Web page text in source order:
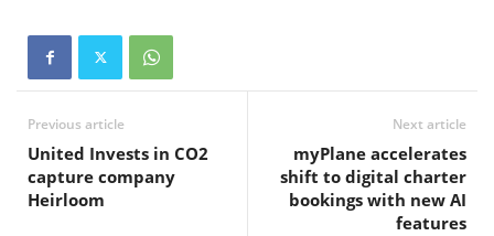
Previous article
United Invests in CO2
capture company
Heirloom
Next article
myPlane accelerates
shift to digital charter
bookings with new AI
features